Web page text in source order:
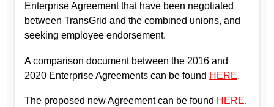
Enterprise Agreement that have been negotiated
between TransGrid and the combined unions, and
seeking employee endorsement.
A comparison document between the 2016 and
2020 Enterprise Agreements can be found HERE.
The proposed new Agreement can be found HERE.